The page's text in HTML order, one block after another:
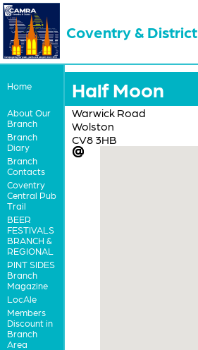
Coventry & District
Home
About Our
Branch
Branch
Diary
Branch
Contacts
Coventry
Central Pub
Trail
BEER
FESTIVALS
BRANCH &
REGIONAL
PINT SIDES
Branch
Magazine
LocAle
Members
Discount in
Branch
Area
Half Moon
Warwick Road
Wolston
CV8 3HB